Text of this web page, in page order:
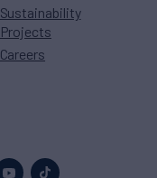
Sustainability
Projects
Careers